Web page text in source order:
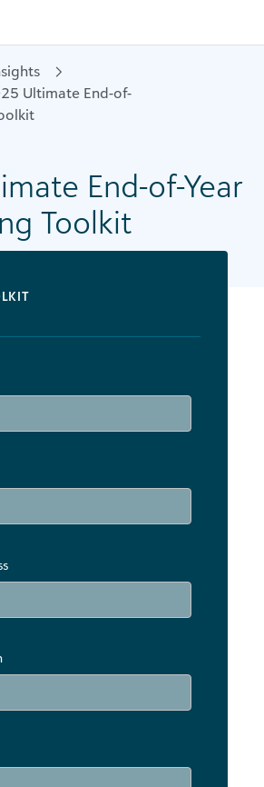
Ultimate End-of-
End-of-Year
Toolkit